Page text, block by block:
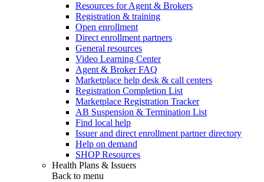
Resources for Agent & Brokers
Registration & training
Open enrollment
Direct enrollment partners
General resources
Video Learning Center
Agent & Broker FAQ
Marketplace help desk & call centers
Registration Completion List
Marketplace Registration Tracker
AB Suspension & Termination List
Find local help
Issuer and direct enrollment partner directory
Help on demand
SHOP Resources
Health Plans & Issuers
Back to menu